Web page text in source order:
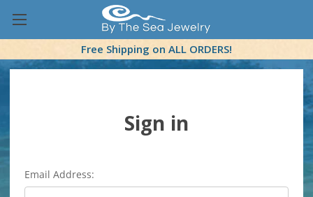
Free Shipping on ALL ORDERS!
Sign in
Email Address: